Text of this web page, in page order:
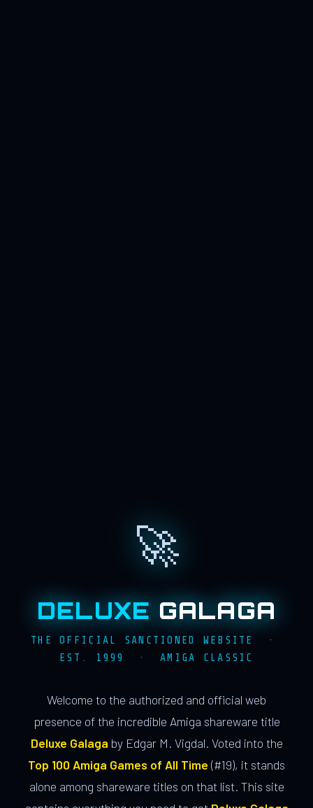
🚀
DELUXE GALAGA
THE OFFICIAL SANCTIONED WEBSITE ·
EST. 1999 · AMIGA CLASSIC
Welcome to the authorized and official web
presence of the incredible Amiga shareware title
Deluxe Galaga by Edgar M. Vigdal. Voted into the
Top 100 Amiga Games of All Time (#19), it stands
alone among shareware titles on that list. This site